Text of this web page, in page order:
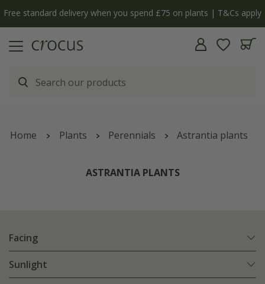
The bulb shop is now open | Shop now
Home Plants Perennials Astrantia plants
ASTRANTIA PLANTS
Facing
Sunlight